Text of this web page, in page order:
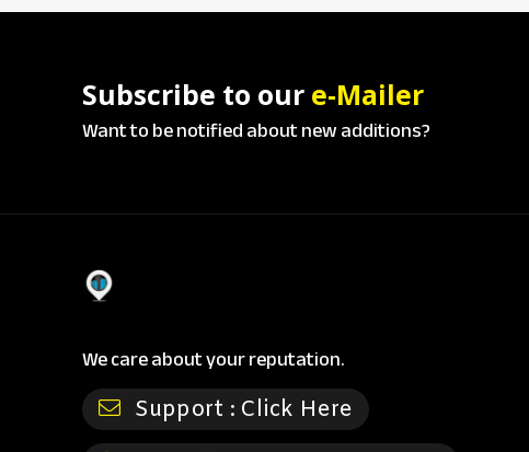
Subscribe to our e-Mailer
Want to be notified about new additions?
We care about your reputation.
Support : Click Here